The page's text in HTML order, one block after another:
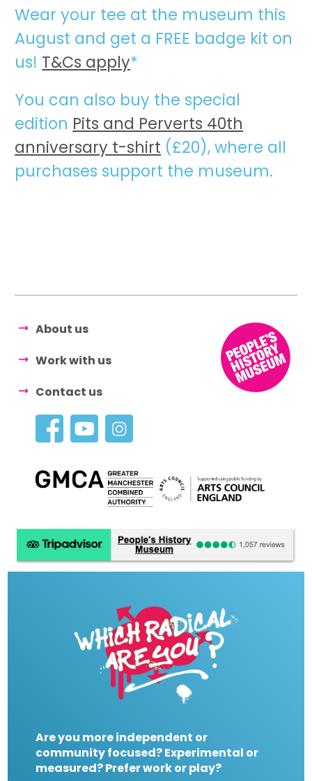
Wear your tee at the museum this
August and get a FREE badge kit on
us! T&Cs apply*
You can also buy the special
edition Pits and Perverts 40th
anniversary t-shirt (£20), where all
purchases support the museum.
About us
Work with us
Contact us
Are you more independent or
community focused? Experimental or
measured? Prefer work or play?